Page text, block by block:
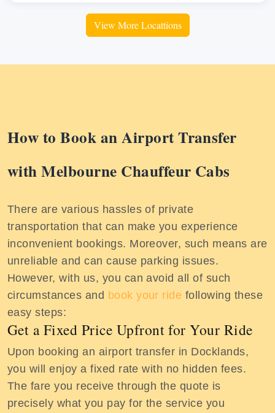
View More Locattions
How to Book an Airport Transfer
with Melbourne Chauffeur Cabs
There are various hassles of private
transportation that can make you experience
inconvenient bookings. Moreover, such means are
unreliable and can cause parking issues.
However, with us, you can avoid all of such
circumstances and book your ride following these
easy steps:
Get a Fixed Price Upfront for Your Ride
Upon booking an airport transfer in Docklands,
you will enjoy a fixed rate with no hidden fees.
The fare you receive through the quote is
precisely what you pay for the service you